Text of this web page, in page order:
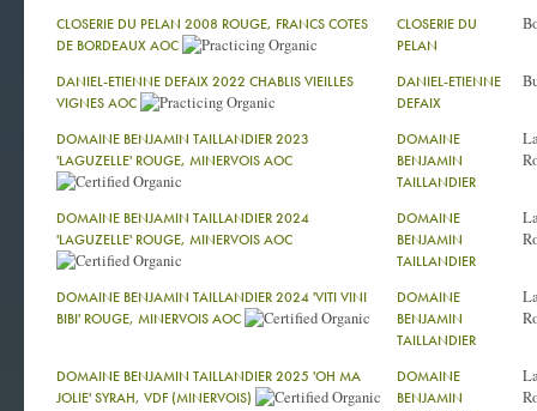
CLOSERIE DU PELAN 2008 ROUGE, FRANCS COTES
DE BORDEAUX AOC
CLOSERIE DU
PELAN
DANIEL-ETIENNE DEFAIX 2022 CHABLIS VIEILLES
VIGNES AOC
DANIEL-ETIENNE
DEFAIX
DOMAINE BENJAMIN TAILLANDIER 2023
'LAGUZELLE' ROUGE, MINERVOIS AOC
DOMAINE
BENJAMIN
TAILLANDIER
DOMAINE BENJAMIN TAILLANDIER 2024
'LAGUZELLE' ROUGE, MINERVOIS AOC
DOMAINE
BENJAMIN
TAILLANDIER
DOMAINE BENJAMIN TAILLANDIER 2024 'VITI VINI
BIBI' ROUGE, MINERVOIS AOC
DOMAINE
BENJAMIN
TAILLANDIER
DOMAINE BENJAMIN TAILLANDIER 2025 'OH MA
JOLIE' SYRAH, VDF (MINERVOIS)
DOMAINE
BENJAMIN